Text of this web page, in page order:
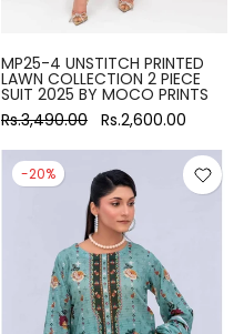
MP25-4 UNSTITCH PRINTED
LAWN COLLECTION 2 PIECE
SUIT 2025 BY MOCO PRINTS
Rs.3,490.00 Rs.2,600.00
-20%